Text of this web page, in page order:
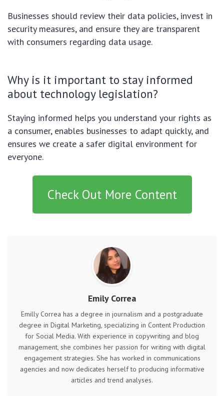
Businesses should review their data policies, invest in
security measures, and ensure they are transparent
with consumers regarding data usage.
Why is it important to stay informed
about technology legislation?
Staying informed helps you understand your rights as
a consumer, enables businesses to adapt quickly, and
ensures we create a safer digital environment for
everyone.
Check Out More Content
Emily Correa
Emilly Correa has a degree in journalism and a postgraduate
degree in Digital Marketing, specializing in Content Production
for Social Media. With experience in copywriting and blog
management, she combines her passion for writing with digital
engagement strategies. She has worked in communications
agencies and now dedicates herself to producing informative
articles and trend analyses.